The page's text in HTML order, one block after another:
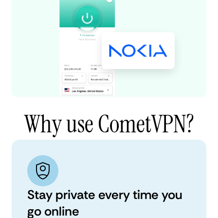
Why use CometVPN?
Stay private every time you
go online